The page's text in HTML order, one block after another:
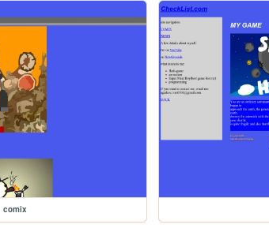
comix